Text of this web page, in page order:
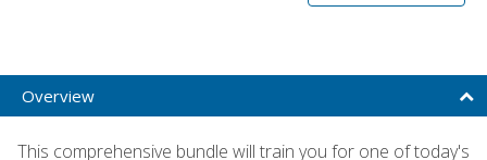
Overview
This comprehensive bundle will train you for one of today's